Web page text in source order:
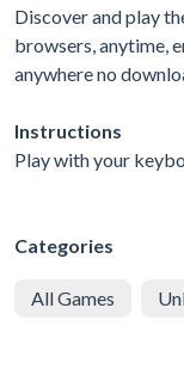
Discover and play
browsers, anytime,
anywhere no
Instructions
Play with your
Categories
All Games